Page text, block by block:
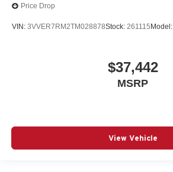
Price Drop
VIN: 3VVER7RM2TM028878Stock: 261115Model:
$37,442
MSRP
View Vehicle